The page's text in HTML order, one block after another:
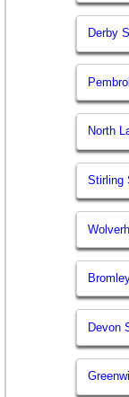
Derby
North
Stirling
Devon